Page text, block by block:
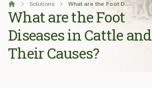
Home Solutions What are the Foot Diseases in Cattle and Their Causes?
What are the Foot
Diseases in Cattle and
Their Causes?